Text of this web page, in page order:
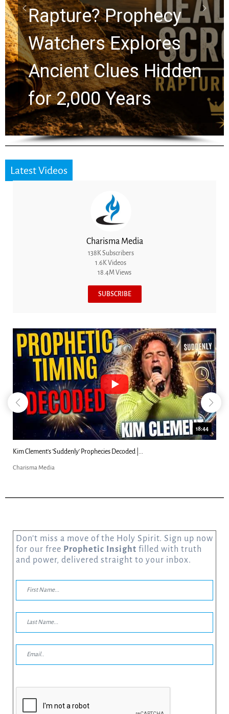
Graham Lessons
Chuck Swindoll and
Greg Laurie Passed to
the Next Generation
Latest Videos
Charisma Media
138K Subscribers
1.6K Videos
18.4M Views
SUBSCRIBE
18:44
Can Christians Be Gay? Two Men...
Don’t miss a move of the Holy Spirit. Sign up now
for our free Prophetic Insight filled with truth
and power, delivered straight to your inbox.